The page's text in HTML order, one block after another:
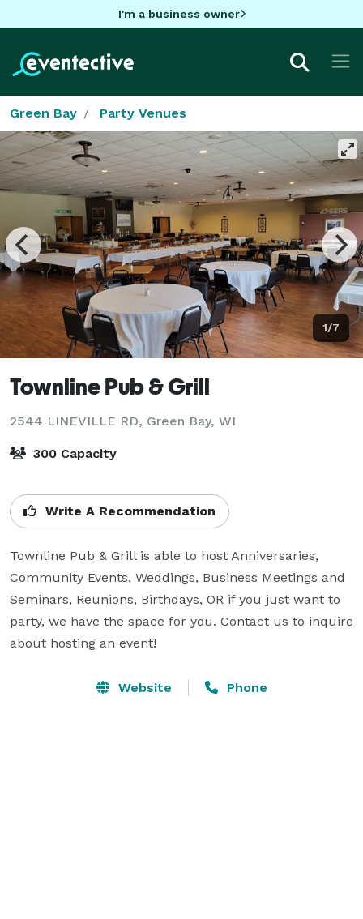
I'm a business owner
Green Bay Party Venues
1/7
Townline Pub & Grill
2544 LINEVILLE RD, Green Bay, WI
300 Capacity
Write A Recommendation
Townline Pub & Grill is able to host Anniversaries,
Community Events, Weddings, Business Meetings and
Seminars, Reunions, Birthdays, OR if you just want to
party, we have the space for you. Contact us to inquire
about hosting an event!
Website Phone